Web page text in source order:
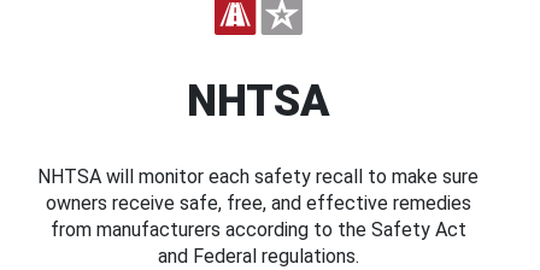
NHTSA
NHTSA will monitor each safety recall to make sure
owners receive safe, free, and effective remedies
from manufacturers according to the Safety Act
and Federal regulations.